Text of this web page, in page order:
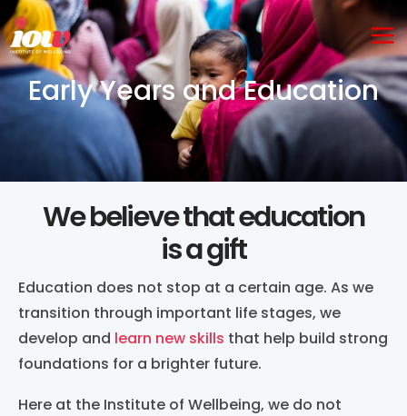
Skip
to
content
Early Years and Education
We believe that education
is a gift
Education does not stop at a certain age. As we
transition through important life stages, we
develop and learn new skills that help build strong
foundations for a brighter future.
Here at the Institute of Wellbeing, we do not